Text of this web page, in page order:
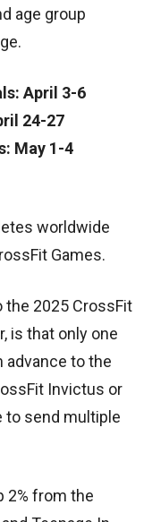
age group
April 3-6
24-27
May 1-4
worldwide
Games.
the 2025 CrossFit
is that only one
advance to the
Invictus or
to send multiple
2% from the